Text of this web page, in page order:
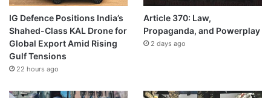
IG Defence Positions India’s
Shahed-Class KAL Drone for
Global Export Amid Rising
Gulf Tensions
22 hours ago
Article 370: Law,
Propaganda, and Powerplay
2 days ago